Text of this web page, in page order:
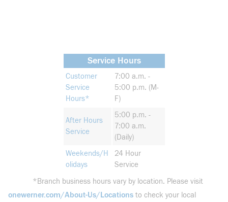
Service Hours
Customer
Service
Hours*
7:00 a.m. -
5:00 p.m. (M-
F)
After Hours
Service
5:00 p.m. -
7:00 a.m.
(Daily)
Weekends/H
olidays
24 Hour
Service
*Branch business hours vary by location. Please visit
onewerner.com/About-Us/Locations to check your local